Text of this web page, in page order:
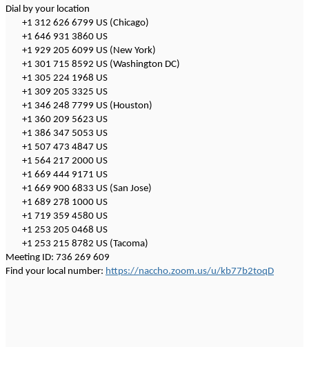
Dial by your location
+1 312 626 6799 US (Chicago)
+1 646 931 3860 US
+1 929 205 6099 US (New York)
+1 301 715 8592 US (Washington DC)
+1 305 224 1968 US
+1 309 205 3325 US
+1 346 248 7799 US (Houston)
+1 360 209 5623 US
+1 386 347 5053 US
+1 507 473 4847 US
+1 564 217 2000 US
+1 669 444 9171 US
+1 669 900 6833 US (San Jose)
+1 689 278 1000 US
+1 719 359 4580 US
+1 253 205 0468 US
+1 253 215 8782 US (Tacoma)
Meeting ID: 736 269 609
Find your local number: https://naccho.zoom.us/u/kb77b2toqD